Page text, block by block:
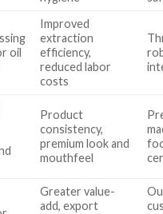
oil
Improved
extraction
efficiency,
reduced labor
costs
Product
consistency,
premium look and
mouthfeel
Greater value-
add, export